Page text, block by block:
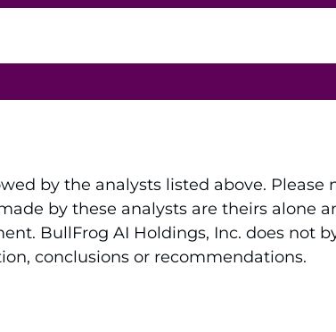
by the analysts listed above.
by these analysts are theirs alone
BullFrog AI Holdings, Inc. does
conclusions or recommendations.